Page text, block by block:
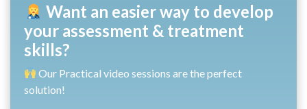
Want an easier way to develop
your assessment & treatment
skills?
Our Practical video sessions are the perfect
solution!